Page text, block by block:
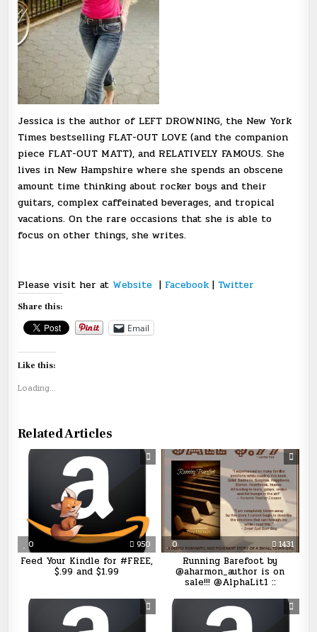
Jessica is the author of LEFT DROWNING, the New York
Times bestselling FLAT-OUT LOVE (and the companion
piece FLAT-OUT MATT), and RELATIVELY FAMOUS. She
lives in New Hampshire where she spends an obscene
amount time thinking about rocker boys and their
guitars, complex caffeinated beverages, and tropical
vacations. On the rare occasions that she is able to
focus on other things, she writes.
Please visit her at Website | Facebook| Twitter
Share this:
Email
Like this:
Loading...
Related Articles
0 950
Feed Your Kindle for #FREE,
$.99 and $1.99
0 1431
Running Barefoot by
@aharmon_author is on
sale!!! @AlphaLit1 ::